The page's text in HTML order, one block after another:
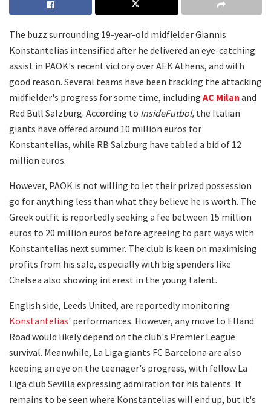
The buzz surrounding 19-year-old midfielder Giannis
Konstantelias intensified after he delivered an eye-catching
assist in PAOK's recent victory over AEK Athens, and with
good reason. Several teams have been tracking the attacking
midfielder's progress for some time, including AC Milan and
Red Bull Salzburg. According to InsideFutbol, the Italian
giants have offered around 10 million euros for
Konstantelias, while RB Salzburg have tabled a bid of 12
million euros.
However, PAOK is not willing to let their prized possession
go for anything less than what they believe he is worth. The
Greek outfit is reportedly seeking a fee between 15 million
euros to 20 million euros before agreeing to part ways with
Konstantelias next summer. The club is keen on maximising
profits from his sale, especially with big spenders like
Chelsea also showing interest in the young talent.
English side, Leeds United, are reportedly monitoring
Konstantelias' performances. However, any move to Elland
Road would likely depend on the club's Premier League
survival. Meanwhile, La Liga giants FC Barcelona are also
keeping an eye on the teenager's progress, with fellow La
Liga club Sevilla expressing admiration for his talents. It
remains to be seen where Konstantelias will end up, but it's